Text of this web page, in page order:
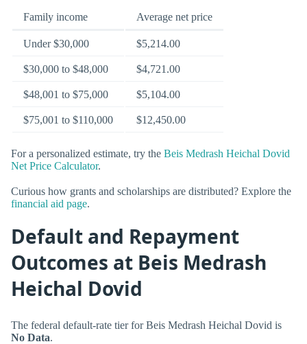
Family income Average net price
Under $30,000 $5,214.00
$30,000 to $48,000 $4,721.00
$48,001 to $75,000 $5,104.00
$75,001 to $110,000 $12,450.00
For a personalized estimate, try the Beis Medrash Heichal Dovid
Net Price Calculator.
Curious how grants and scholarships are distributed? Explore the
financial aid page.
Default and Repayment
Outcomes at Beis Medrash
Heichal Dovid
The federal default-rate tier for Beis Medrash Heichal Dovid is
No Data.